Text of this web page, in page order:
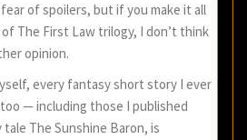
of spoilers, but if you make it all
The First Law trilogy, I don’t think
opinion.
every fantasy short story I ever
— including those I published
The Sunshine Baron, is